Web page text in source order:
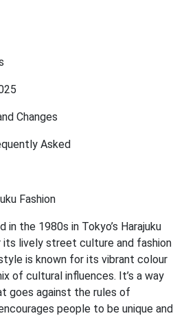
Changes
Asked
Fashion
in the 1980s in Tokyo’s Harajuku
its lively street culture and fashion
is known for its vibrant colour
of cultural influences. It’s a way
goes against the rules of
people to be unique and